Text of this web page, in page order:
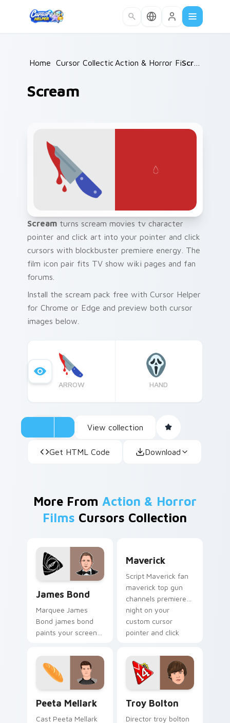
Home /
Cursor Collections /
Action & Horror FilmsScream
Scream
Scream turns scream movies tv character
pointer and click art into your pointer and click
cursors with blockbuster premiere energy. The
film icon pair fits TV show wiki pages and fan
forums.
Install the scream pack free with Cursor Helper
for Chrome or Edge and preview both cursor
images below.
ARROW HAND
View collection
Get HTML Code Download
More From Action & Horror
Films Cursors Collection
James Bond custom cursor pack preview for
James Bond
Marquee James
Bond james bond
paints your screen
with Hollywood hero
style.
Maverick
Script Maverick fan
maverick top gun
channels premiere
night on your
custom cursor
pointer and click
Peeta Mellark
Cast Peeta Mellark
Troy Bolton
Director troy bolton